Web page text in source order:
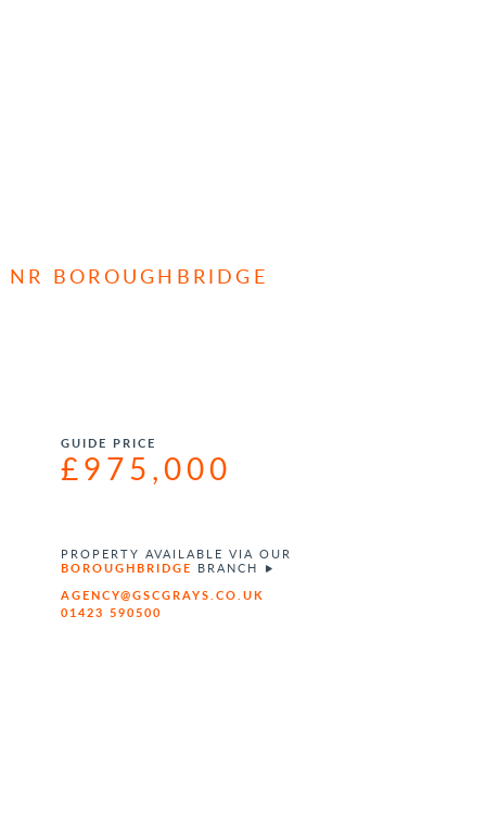
BOROUGHBRIDGE
GUIDE PRICE
£975,000
PROPERTY AVAILABLE VIA OUR
BOROUGHBRIDGE BRANCH
AGENCY@GSCGRAYS.CO.UK
01423 590500